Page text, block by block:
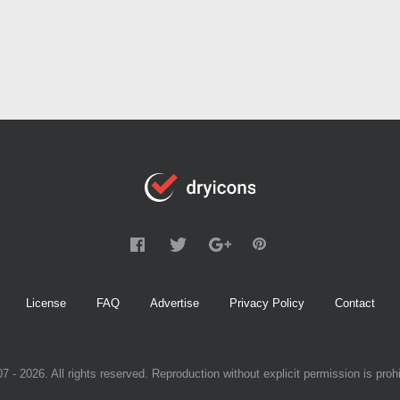
License FAQ Advertise Privacy Policy Contact
- 2026. All rights reserved. Reproduction without explicit permission is